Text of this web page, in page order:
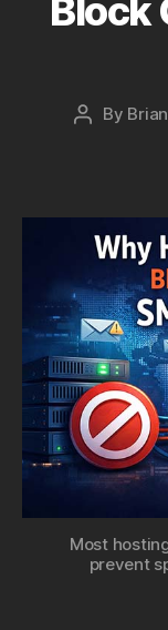
Block
Post
By
Most
prevent